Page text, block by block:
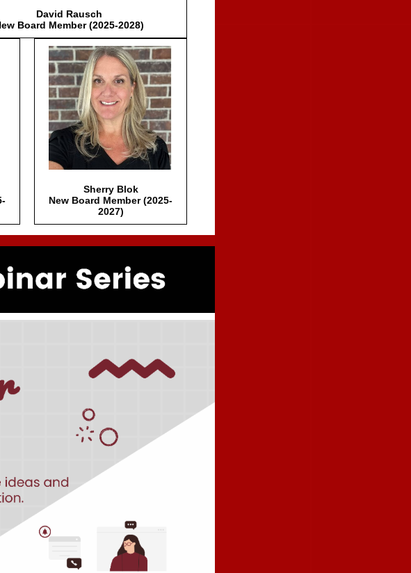
David Rausch
Board Member (2025-2028)
Sherry Blok
New Board Member (2025-
2027)